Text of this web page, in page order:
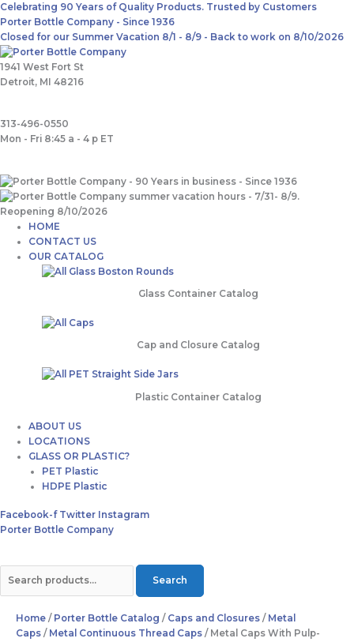
Skip
to
content
Celebrating 90 Years of Quality Products. Trusted by Customers
Porter Bottle Company - Since 1936
Closed for our Summer Vacation 8/1 - 8/9 - Back to work on 8/10/2026
1941 West Fort St
Detroit, MI 48216
313-496-0550
Mon - Fri 8:45 a - 4 p ET
Main
Menu
HOME
CONTACT US
OUR CATALOG
Glass Container Catalog
Cap and Closure Catalog
Plastic Container Catalog
ABOUT US
LOCATIONS
GLASS OR PLASTIC?
PET Plastic
HDPE Plastic
Facebook-f Twitter Instagram
Porter Bottle Company
Search
for:
Search
Home / Porter Bottle Catalog / Caps and Closures / Metal
Caps / Metal Continuous Thread Caps / Metal Caps With Pulp-